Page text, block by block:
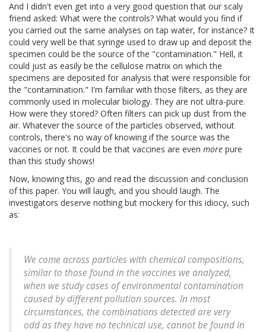
And I didn't even get into a very good question that our scaly
friend asked: What were the controls? What would you find if
you carried out the same analyses on tap water, for instance? It
could very well be that syringe used to draw up and deposit the
specimen could be the source of the "contamination." Hell, it
could just as easily be the cellulose matrix on which the
specimens are deposited for analysis that were responsible for
the "contamination." I'm familiar with those filters, as they are
commonly used in molecular biology. They are not ultra-pure.
How were they stored? Often filters can pick up dust from the
air. Whatever the source of the particles observed, without
controls, there's no way of knowing if the source was the
vaccines or not. It could be that vaccines are even more pure
than this study shows!
Now, knowing this, go and read the discussion and conclusion
of this paper. You will laugh, and you should laugh. The
investigators deserve nothing but mockery for this idiocy, such
as:
We come across particles with chemical compositions,
similar to those found in the vaccines we analyzed,
when we study cases of environmental contamination
caused by different pollution sources. In most
circumstances, the combinations detected are very
odd as they have no technical use, cannot be found in